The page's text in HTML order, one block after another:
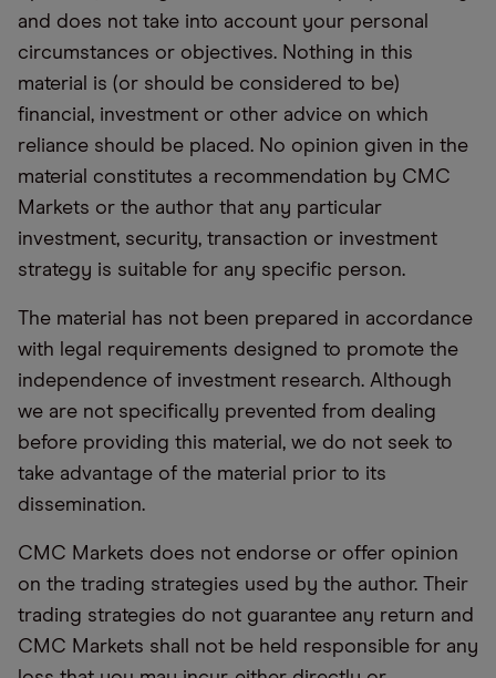
and does not take into account your personal
circumstances or objectives. Nothing in this
material is (or should be considered to be)
financial, investment or other advice on which
reliance should be placed. No opinion given in the
material constitutes a recommendation by CMC
Markets or the author that any particular
investment, security, transaction or investment
strategy is suitable for any specific person.
The material has not been prepared in accordance
with legal requirements designed to promote the
independence of investment research. Although
we are not specifically prevented from dealing
before providing this material, we do not seek to
take advantage of the material prior to its
dissemination.
CMC Markets does not endorse or offer opinion
on the trading strategies used by the author. Their
trading strategies do not guarantee any return and
CMC Markets shall not be held responsible for any